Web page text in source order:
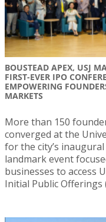
BOUSTEAD APEX, USJ
FIRST-EVER IPO
EMPOWERING
MARKETS
More than 150
converged at the
for the city’s inaugural
landmark event
businesses to access
Initial Public Offerings